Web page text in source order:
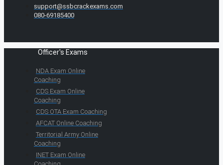
support@ssbcrackexams.com
080-69185400
Officer's Exams
NDA Exam Online
Coaching
CDS Exam Online
Coaching
CDS OTA Exam Coaching
AFCAT Online Coaching
Territorial Army Online
Coaching
INET Exam Online